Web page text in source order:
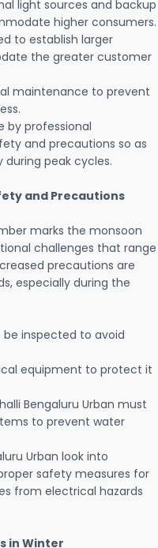
light sources and backup
higher consumers.
to establish larger
the greater customer
maintenance to prevent
by professional
and precautions so as
peak cycles.
and Precautions
marks the monsoon
challenges that range
precautions are
especially during the
inspected to avoid
equipment to protect it
Bengaluru Urban must
to prevent water
Urban look into
safety measures for
from electrical hazards
in Winter